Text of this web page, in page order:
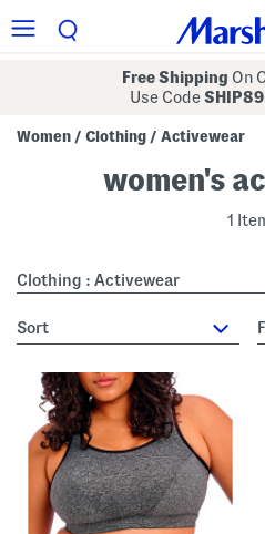
Free Shipping On
Use CodeSHIP89
Women / Clothing / Activewear
women's
1
Clothing : Activewear
sort